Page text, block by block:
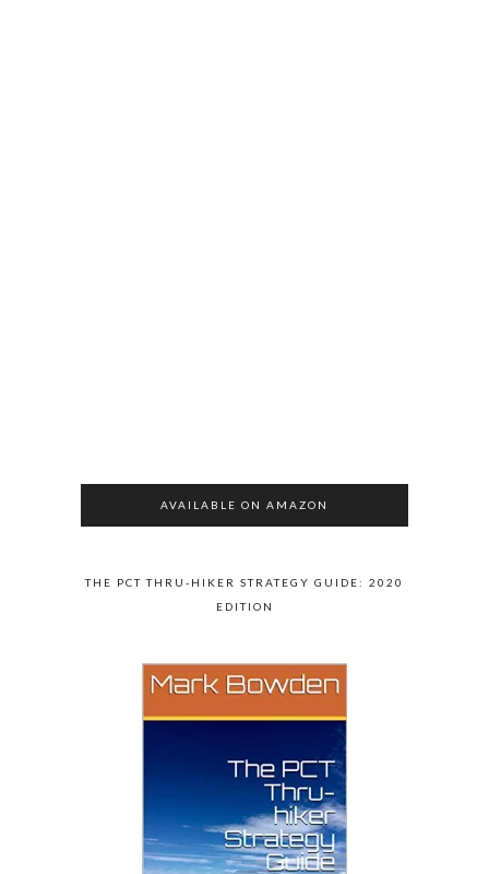
AVAILABLE ON AMAZON
THE PCT THRU-HIKER STRATEGY GUIDE: 2020
EDITION